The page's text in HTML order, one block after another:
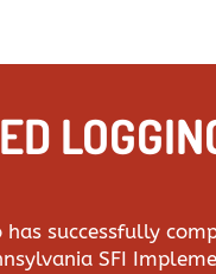
successfully
SFI